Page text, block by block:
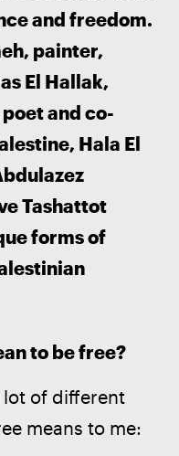
and freedom.
painter,
El Hallak,
and co-
Hala El
Tashattot
forms of
to be free?
lot of different
means to me: